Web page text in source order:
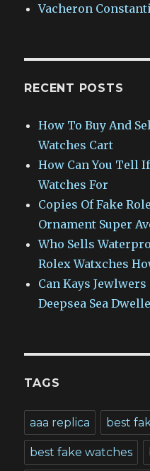
Vacheron
RECENT POSTS
How To Buy And
Watches Cart
How Can You Tell
Watches For
Copies Of Fake
Ornament Super
Who Sells
Rolex Watxches
Can Kays
Deepsea Sea
TAGS
aaa replica best
best fake watches